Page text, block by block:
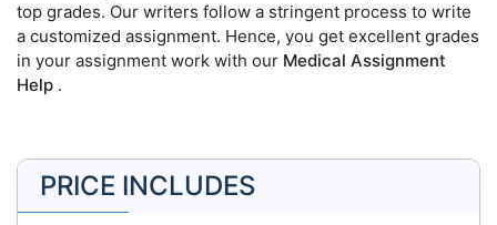
top grades. Our writers follow a stringent process to write
a customized assignment. Hence, you get excellent grades
in your assignment work with our Medical Assignment
Help .
PRICE INCLUDES